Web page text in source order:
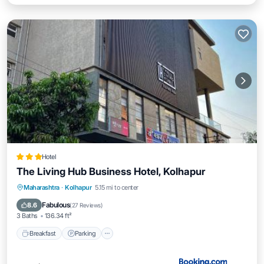
Hotel
The Living Hub Business Hotel, Kolhapur
Maharashtra · Kolhapur 5.15 mi to center
8.6 Fabulous(27 Reviews)
3 Baths 136.34 ft²
Breakfast Parking
Breakfast Parking
Air Conditioner